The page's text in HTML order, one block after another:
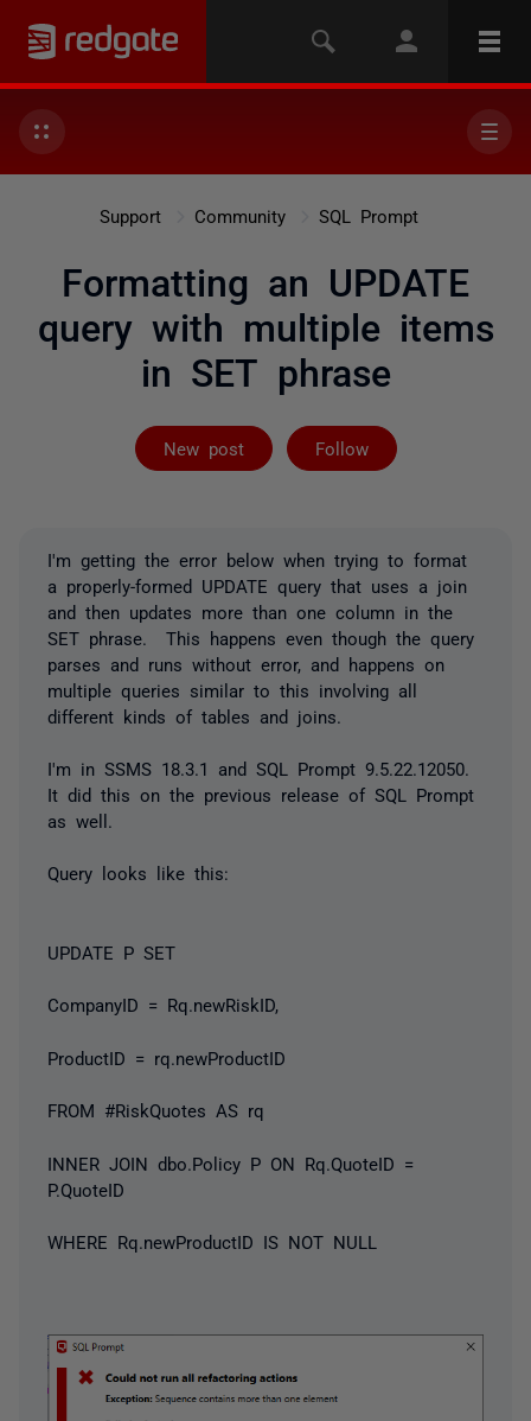
Support Community SQL Prompt
Formatting an UPDATE
query with multiple items
in SET phrase
New post Follow
Followed by 2
I'm getting the error below when trying to format
a properly-formed UPDATE query that uses a join
and then updates more than one column in the
SET phrase. This happens even though the query
parses and runs without error, and happens on
multiple queries similar to this involving all
different kinds of tables and joins.
I'm in SSMS 18.3.1 and SQL Prompt 9.5.22.12050.
It did this on the previous release of SQL Prompt
as well.
Query looks like this:
UPDATE P SET
CompanyID = Rq.newRiskID,
ProductID = rq.newProductID
FROM #RiskQuotes AS rq
INNER JOIN dbo.Policy P ON Rq.QuoteID =
P.QuoteID
WHERE Rq.newProductID IS NOT NULL